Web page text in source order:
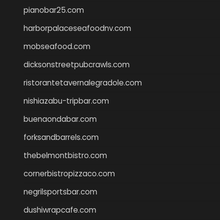
pianobar25.com
harborpalaceseafoodnv.com
mobseafood.com
dicksonstreetpubcrawls.com
ristorantetavernalegradole.com
nishiazabu-tripbar.com
buenaondabar.com
forksandbarrels.com
thebelmontbistro.com
cornerbistropizzaco.com
negrilsportsbar.com
dushiwrapcafe.com